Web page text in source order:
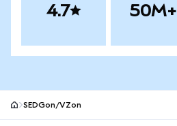
4.7 50M+
SEDGon/VZon